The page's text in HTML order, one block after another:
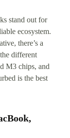
stand out for
ecosystem.
there’s a
different
M3 chips, and
is the best